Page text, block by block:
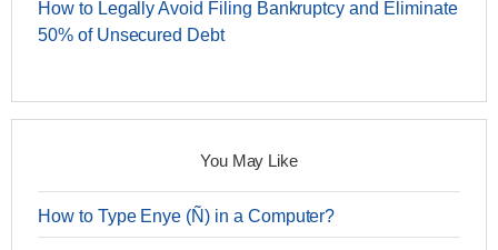
How to Legally Avoid Filing Bankruptcy and Eliminate
50% of Unsecured Debt
You May Like
How to Type Enye (Ñ) in a Computer?